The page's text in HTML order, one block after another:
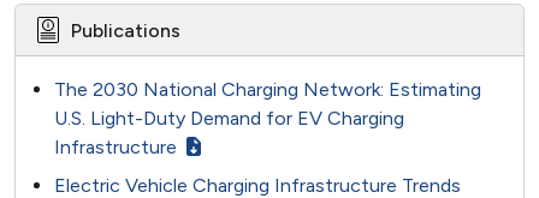
Publications
The 2030 National Charging Network: Estimating
U.S. Light-Duty Demand for EV Charging
Infrastructure
Electric Vehicle Charging Infrastructure Trends